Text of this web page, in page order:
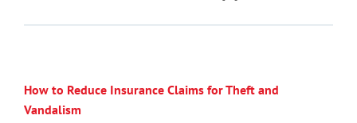
How to Reduce Insurance Claims for Theft and
Vandalism